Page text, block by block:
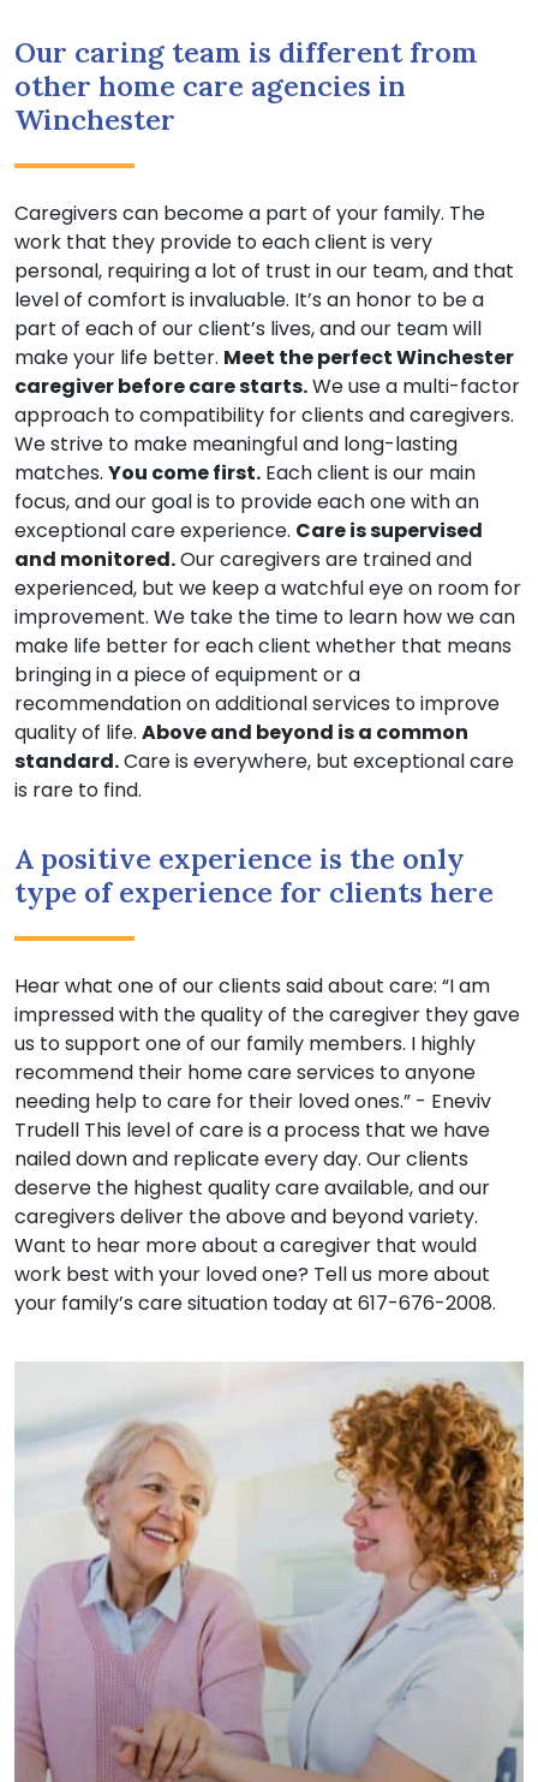
Our caring team is different from
other home care agencies in
Winchester
Caregivers can become a part of your family. The
work that they provide to each client is very
personal, requiring a lot of trust in our team, and that
level of comfort is invaluable. It’s an honor to be a
part of each of our client’s lives, and our team will
make your life better. Meet the perfect Winchester
caregiver before care starts.We use a multi-factor
approach to compatibility for clients and caregivers.
We strive to make meaningful and long-lasting
matches. You come first. Each client is our main
focus, and our goal is to provide each one with an
exceptional care experience. Care is supervised
and monitored.Our caregivers are trained and
experienced, but we keep a watchful eye on room for
improvement. We take the time to learn how we can
make life better for each client whether that means
bringing in a piece of equipment or a
recommendation on additional services to improve
quality of life. Above and beyond is a common
standard.Care is everywhere, but exceptional care
is rare to find.
A positive experience is the only
type of experience for clients here
Hear what one of our clients said about care: “I am
impressed with the quality of the caregiver they gave
us to support one of our family members. I highly
recommend their home care services to anyone
needing help to care for their loved ones.” - Eneviv
Trudell This level of care is a process that we have
nailed down and replicate every day. Our clients
deserve the highest quality care available, and our
caregivers deliver the above and beyond variety.
Want to hear more about a caregiver that would
work best with your loved one? Tell us more about
your family’s care situation today at 617-676-2008.